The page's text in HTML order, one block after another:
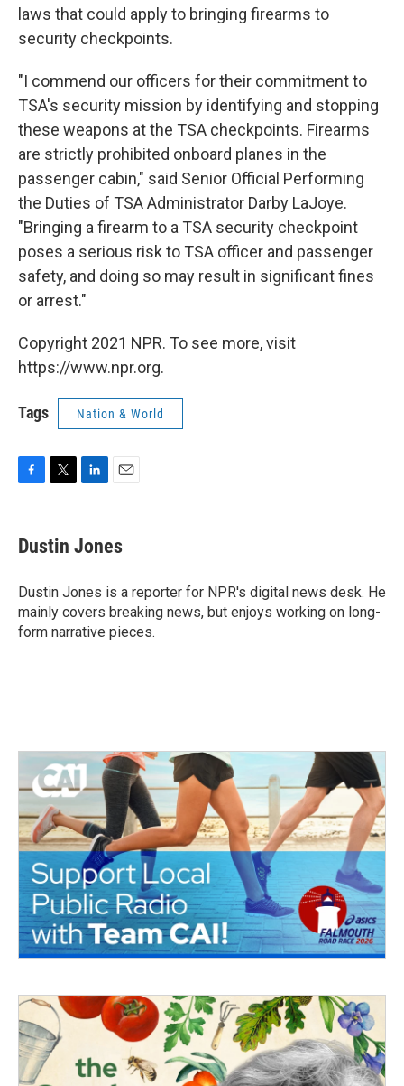
laws that could apply to bringing firearms to
security checkpoints.
"I commend our officers for their commitment to
TSA's security mission by identifying and stopping
these weapons at the TSA checkpoints. Firearms
are strictly prohibited onboard planes in the
passenger cabin," said Senior Official Performing
the Duties of TSA Administrator Darby LaJoye.
"Bringing a firearm to a TSA security checkpoint
poses a serious risk to TSA officer and passenger
safety, and doing so may result in significant fines
or arrest."
Copyright 2021 NPR. To see more, visit
https://www.npr.org.
Tags Nation & World
e
b
o
k
t
t
r
k
e
I
n
i
l
Dustin Jones
Dustin Jones is a reporter for NPR's digital news desk. He
mainly covers breaking news, but enjoys working on long-
form narrative pieces.